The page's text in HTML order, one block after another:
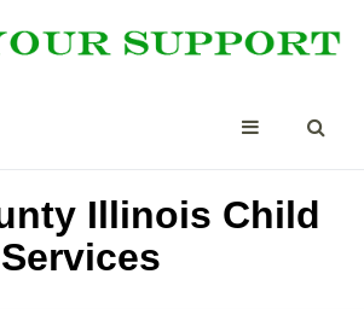
Illinois Child